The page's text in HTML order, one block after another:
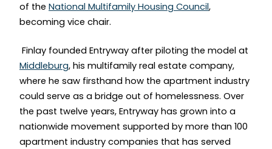
of the National Multifamily Housing Council,
becoming vice chair.
Finlay founded Entryway after piloting the model at
Middleburg, his multifamily real estate company,
where he saw firsthand how the apartment industry
could serve as a bridge out of homelessness. Over
the past twelve years, Entryway has grown into a
nationwide movement supported by more than 100
apartment industry companies that has served